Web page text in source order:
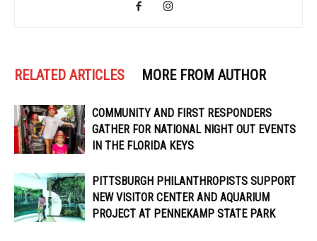
RELATED ARTICLES MORE FROM AUTHOR
COMMUNITY AND FIRST RESPONDERS
GATHER FOR NATIONAL NIGHT OUT EVENTS
IN THE FLORIDA KEYS
PITTSBURGH PHILANTHROPISTS SUPPORT
NEW VISITOR CENTER AND AQUARIUM
PROJECT AT PENNEKAMP STATE PARK